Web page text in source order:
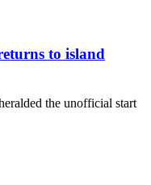
to island
the unofficial start